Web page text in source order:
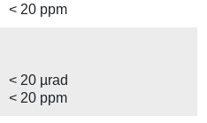
< 20 ppm
< 20 µrad
< 20 ppm